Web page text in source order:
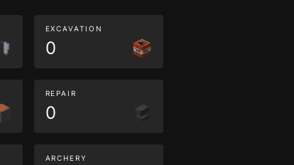
EXCAVATION
0
REPAIR
0
ARCHERY